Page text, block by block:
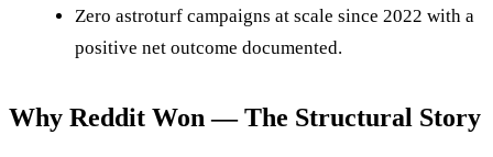
Zero astroturf campaigns at scale since 2022 with a
positive net outcome documented.
Why Reddit Won — The Structural Story